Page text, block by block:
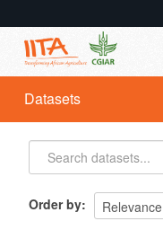
Datasets
Organizations
Groups
Datasets
Order by